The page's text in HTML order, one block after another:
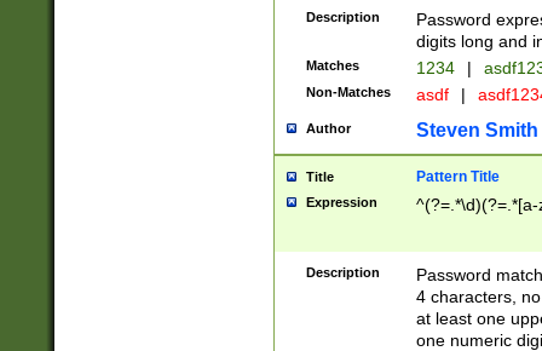
Description
Password
digits long and
Matches 1234 |
Non-Matches asdf |
Author Steven Smith
Title Pattern Title
Expression
Description
Password
4 characters,
at least one
one numeric